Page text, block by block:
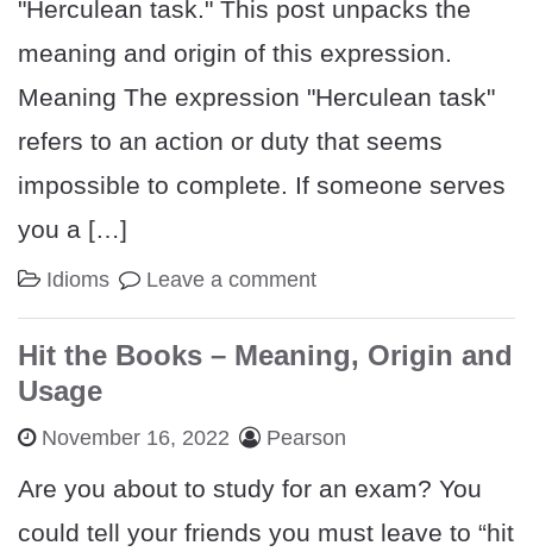
"Herculean task." This post unpacks the
meaning and origin of this expression.
Meaning The expression "Herculean task"
refers to an action or duty that seems
impossible to complete. If someone serves
you a […]
Idioms Leave a comment
Hit the Books – Meaning, Origin and
Usage
November 16, 2022 Pearson
Are you about to study for an exam? You
could tell your friends you must leave to “hit